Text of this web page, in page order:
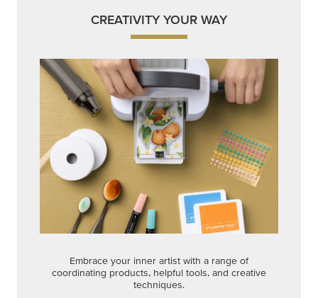
CREATIVITY YOUR WAY
Embrace your inner artist with a range of
coordinating products, helpful tools, and creative
techniques.